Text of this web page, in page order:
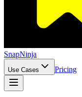
SnapNinja
Use Cases Pricing